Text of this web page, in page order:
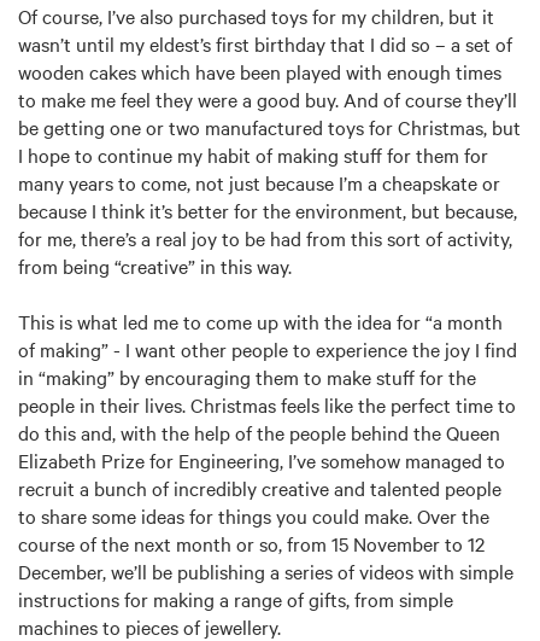
Of course, I’ve also purchased toys for my children, but it
wasn’t until my eldest’s first birthday that I did so – a set of
wooden cakes which have been played with enough times
to make me feel they were a good buy. And of course they’ll
be getting one or two manufactured toys for Christmas, but
I hope to continue my habit of making stuff for them for
many years to come, not just because I’m a cheapskate or
because I think it’s better for the environment, but because,
for me, there’s a real joy to be had from this sort of activity,
from being “creative” in this way.
This is what led me to come up with the idea for “a month
of making” - I want other people to experience the joy I find
in “making” by encouraging them to make stuff for the
people in their lives. Christmas feels like the perfect time to
do this and, with the help of the people behind the Queen
Elizabeth Prize for Engineering, I’ve somehow managed to
recruit a bunch of incredibly creative and talented people
to share some ideas for things you could make. Over the
course of the next month or so, from 15 November to 12
December, we’ll be publishing a series of videos with simple
instructions for making a range of gifts, from simple
machines to pieces of jewellery.